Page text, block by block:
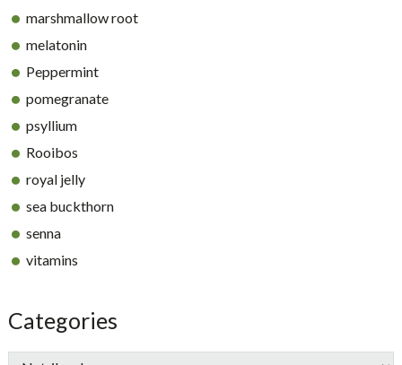
marshmallow root
melatonin
Peppermint
pomegranate
psyllium
Rooibos
royal jelly
sea buckthorn
senna
vitamins
Categories